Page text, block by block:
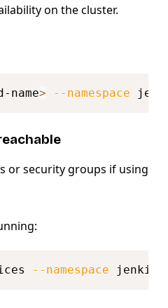
on the cluster.
name> --namespace
or security groups if using
--namespace